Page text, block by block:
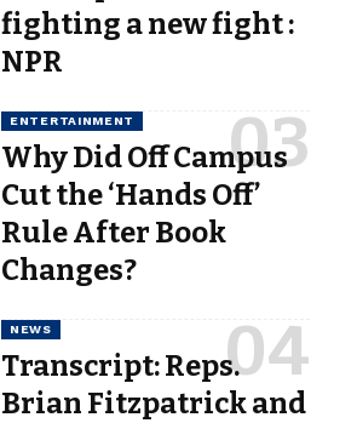
fighting a new fight :
NPR
ENTERTAINMENT
Why Did Off Campus
Cut the ‘Hands Off’
Rule After Book
Changes?
NEWS
Transcript: Reps.
Brian Fitzpatrick and